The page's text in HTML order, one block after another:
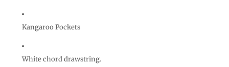
Kangaroo Pockets
White chord drawstring.